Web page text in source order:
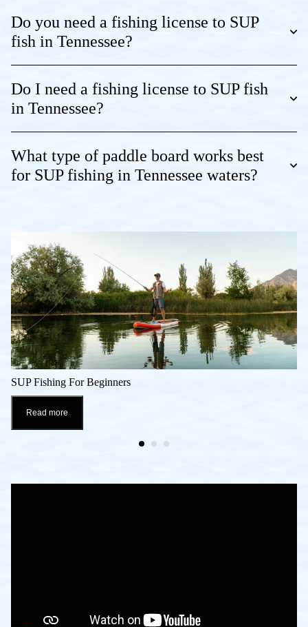
Do you need a fishing license to SUP
fish in Tennessee?
Do I need a fishing license to SUP fish
in Tennessee?
What type of paddle board works best
for SUP fishing in Tennessee waters?
SUP Fishing For Beginners
Read more